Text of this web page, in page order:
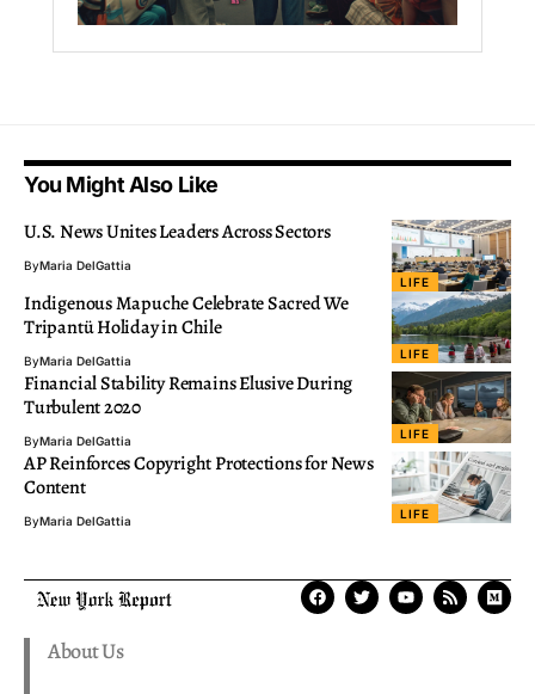
You Might Also Like
LIFE
U.S. News Unites Leaders Across Sectors
ByMaria DelGattia
LIFE
Indigenous Mapuche Celebrate Sacred We
Tripantü Holiday in Chile
ByMaria DelGattia
LIFE
Financial Stability Remains Elusive During
Turbulent 2020
ByMaria DelGattia
LIFE
AP Reinforces Copyright Protections for News
Content
ByMaria DelGattia
About Us